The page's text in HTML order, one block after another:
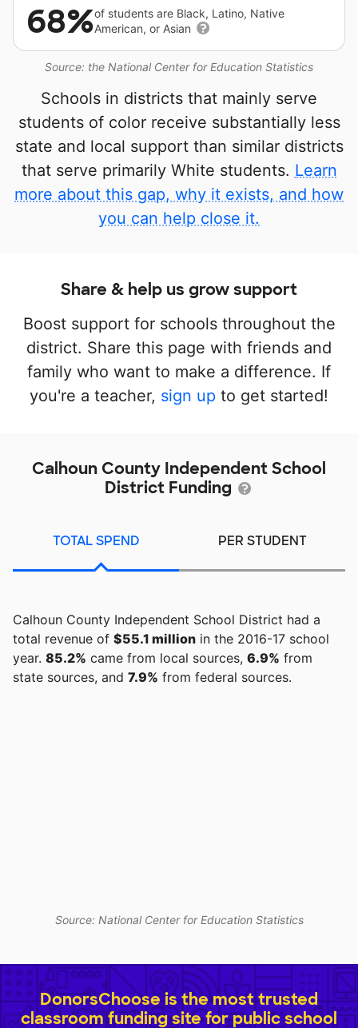
Source: the National Center for Education Statistics
68%of students are Black, Latino, Native
American, or Asian
Schools in districts that mainly serve
students of color receive substantially less
state and local support than similar districts
that serve primarily White students. Learn
more about this gap, why it exists, and how
you can help close it.
Share & help us grow support
Boost support for schools throughout the
district. Share this page with friends and
family who want to make a difference. If
you're a teacher, sign up to get started!
Calhoun County Independent School
District Funding
TOTAL SPEND PER STUDENT
Calhoun County Independent School District had a
total revenue of $55.1 million in the 2016-17 school
year. 85.2% came from local sources, 6.9% from
state sources, and 7.9% from federal sources.
Source: National Center for Education Statistics
DonorsChoose is the most trusted
classroom funding site for public school